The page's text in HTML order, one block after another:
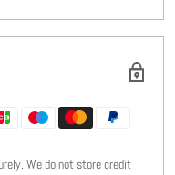
We do not store credit